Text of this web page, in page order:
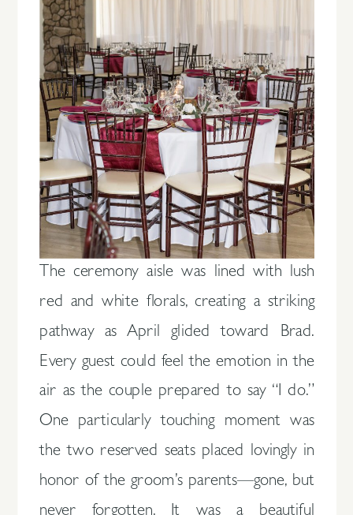
The ceremony aisle was lined with lush
red and white florals, creating a striking
pathway as April glided toward Brad.
Every guest could feel the emotion in the
air as the couple prepared to say “I do.”
One particularly touching moment was
the two reserved seats placed lovingly in
honor of the groom’s parents—gone, but